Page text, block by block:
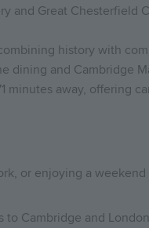
and Great Chesterfield
history with
and Cambridge
away, offering
or enjoying a weekend
to Cambridge and